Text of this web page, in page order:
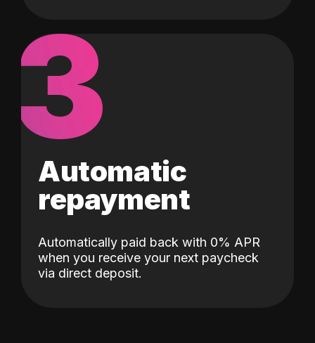
3
Automatic
repayment
Automatically paid back with 0% APR
when you receive your next paycheck
via direct deposit.